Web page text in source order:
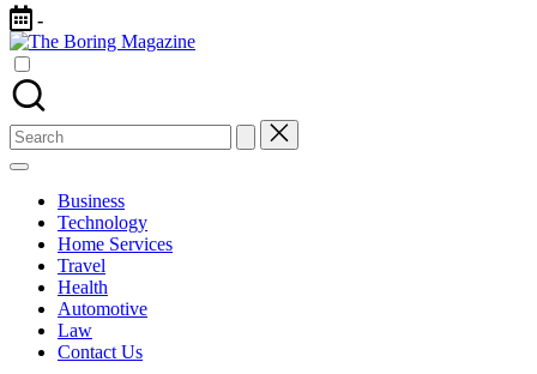
Skip
to
content
-
The
Different
latest
updates
from
www
theboringmagazine.com
accessible.
Search
for:
Business
Technology
Home Services
Travel
Health
Automotive
Law
Contact Us